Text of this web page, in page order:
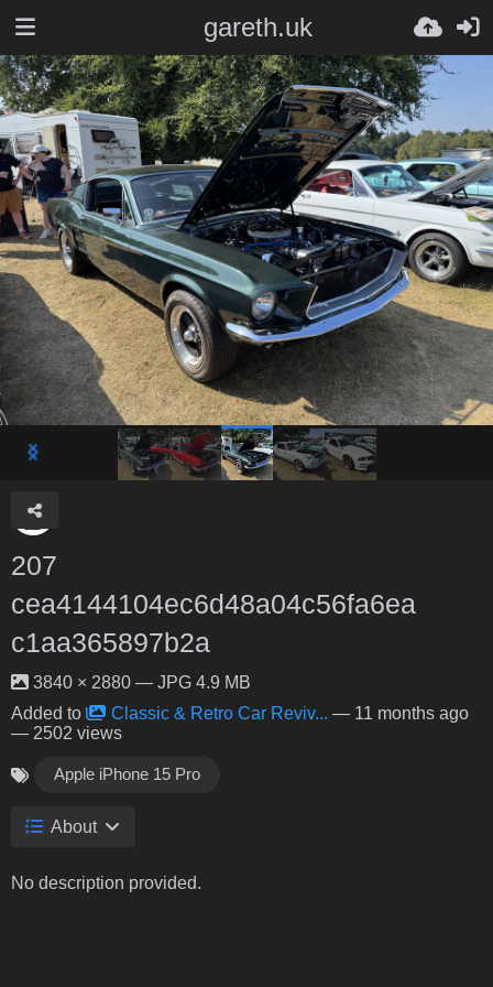
gareth.uk
207
cea4144104ec6d48a04c56fa6ea
c1aa365897b2a
3840 × 2880 — JPG 4.9 MB
Added to
Classic & Retro Car Reviv... — 11 months ago
— 2502 views
Apple iPhone 15 Pro
About
No description provided.